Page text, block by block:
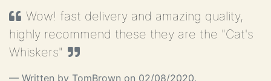
Written by Ds on 02/08/2020.
Wow! fast delivery and amazing quality,
highly recommend these they are the "Cat's
Whiskers"